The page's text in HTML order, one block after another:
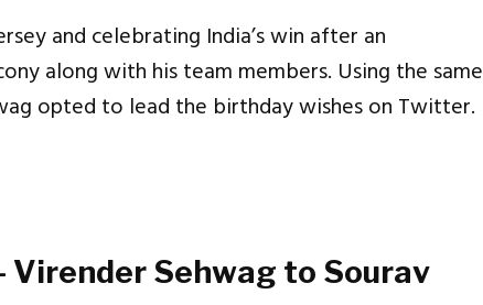
and celebrating India’s win after an
along with his team members. Using the same
opted to lead the birthday wishes on Twitter.
Virender Sehwag to Sourav